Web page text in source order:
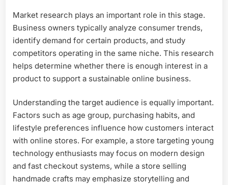
Market research plays an important role in this stage.
Business owners typically analyze consumer trends,
identify demand for certain products, and study
competitors operating in the same niche. This research
helps determine whether there is enough interest in a
product to support a sustainable online business.
Understanding the target audience is equally important.
Factors such as age group, purchasing habits, and
lifestyle preferences influence how customers interact
with online stores. For example, a store targeting young
technology enthusiasts may focus on modern design
and fast checkout systems, while a store selling
handmade crafts may emphasize storytelling and